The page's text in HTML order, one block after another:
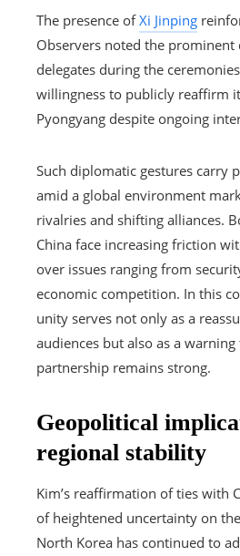
The presence ofXi Jinping
Observers noted the prominent
delegates during the
willingness to publicly reaffirm
Pyongyang despite ongoing
Such diplomatic gestures carry
amid a global environment
rivalries and shifting alliances.
China face increasing friction
over issues ranging from
economic competition. In this
unity serves not only as a
audiences but also as a
partnership remains strong.
Geopolitical
regional stability
Kim’s reaffirmation of ties with
of heightened uncertainty on
North Korea has continued to